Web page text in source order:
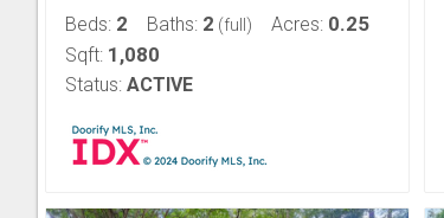
Beds: 2 Baths: 2 (full) Acres: 0.25
Sqft: 1,080
Status: ACTIVE